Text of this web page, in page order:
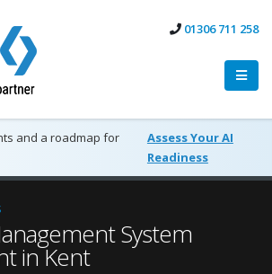
01306 711 258
and a roadmap for
Assess Your AI
Readiness
System
in Kent